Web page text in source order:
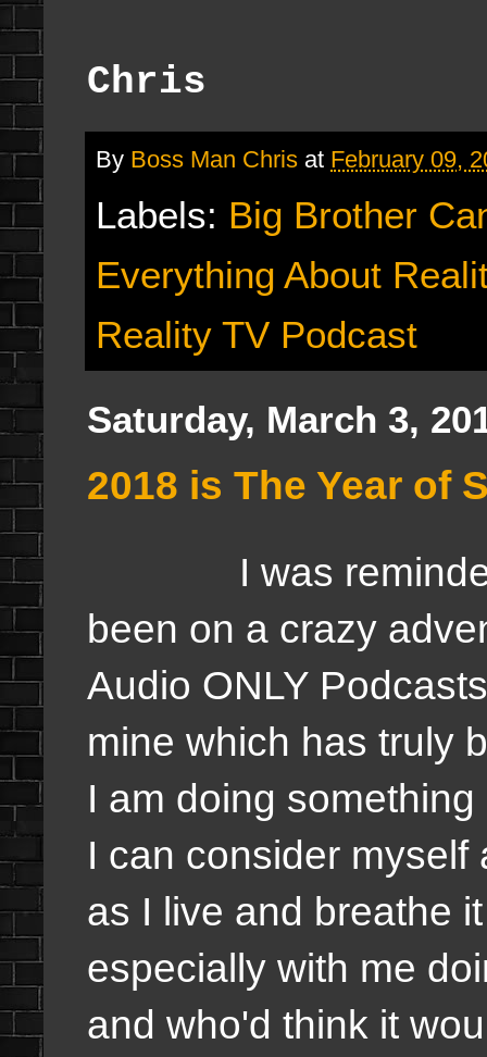
Chris
By Boss Man Chris at February 09,
Labels: Big Brother
Everything About
Reality TV Podcast
Saturday, March 3,
2018 is The Year of
I was reminded
been on a crazy
Audio ONLY
mine which has truly
I am doing
I can consider myself
as I live and breathe
especially with me
and who'd think it